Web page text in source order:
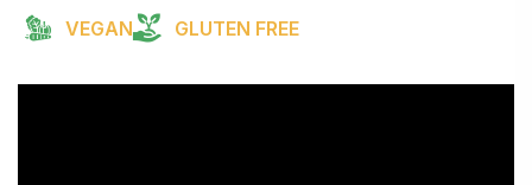
VEGAN GLUTEN FREE